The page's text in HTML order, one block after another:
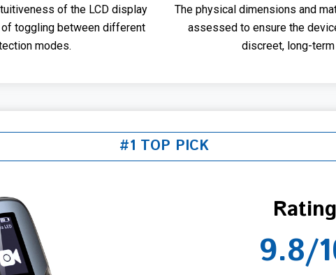
of the LCD display
toggling between different
modes.
The physical dimensions and
assessed to ensure the
discreet, long-term
#1 TOP PICK
Rating
9.8/